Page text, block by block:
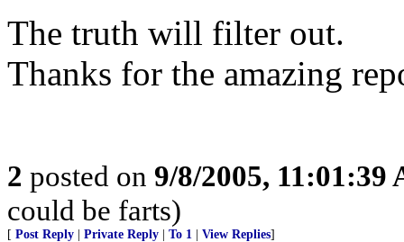
The truth will filter out.
Thanks for the amazing
2 posted on 9/8/2005, 11:01:39
could be farts)
[ Post Reply Private Reply To 1 View Replies]